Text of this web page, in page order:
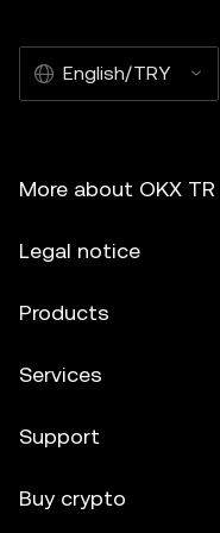
English/TRY
More about OKX TR
Legal notice
Products
Services
Support
Buy crypto